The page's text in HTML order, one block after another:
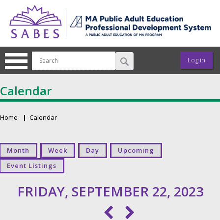
User
Log in
Calendar
Breadcrumb
Home Calendar
Primary tabs
Month Week Day
Upcoming
Event Listings
FRIDAY, SEPTEMBER 22, 2023
Pagination